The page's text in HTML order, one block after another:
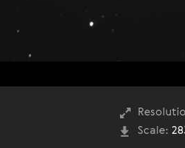
Scale: